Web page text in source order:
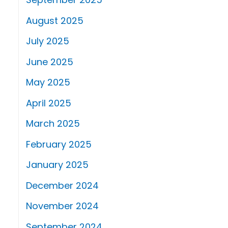
August 2025
July 2025
June 2025
May 2025
April 2025
March 2025
February 2025
January 2025
December 2024
November 2024